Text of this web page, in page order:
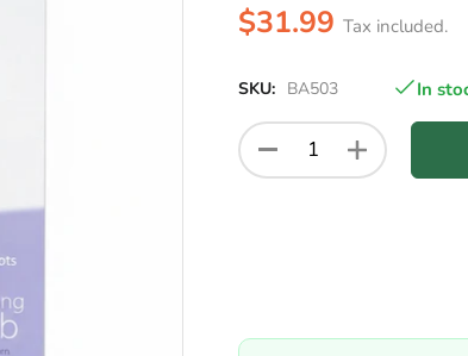
$31.99 Tax included.
SKU: BA503 In